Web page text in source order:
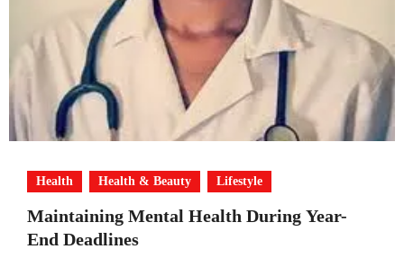
Health Health & Beauty Lifestyle
Maintaining Mental Health During Year-
End Deadlines